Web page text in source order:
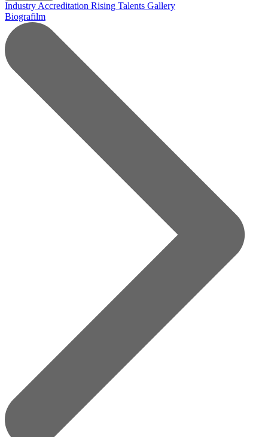
Industry Accreditation Rising Talents Gallery
Biografilm